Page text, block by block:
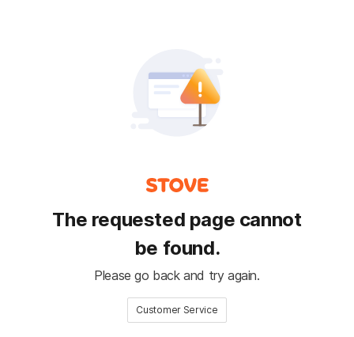
The requested page cannot
be found.
Please go back and try again.
Customer Service